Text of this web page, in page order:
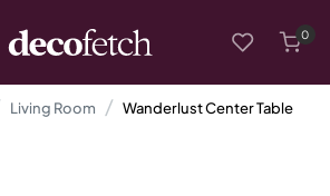
0
Living Room Wanderlust Center Table